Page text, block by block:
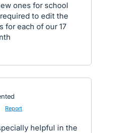
ones for school
to edit the
for each of our 17
Report
helpful in the